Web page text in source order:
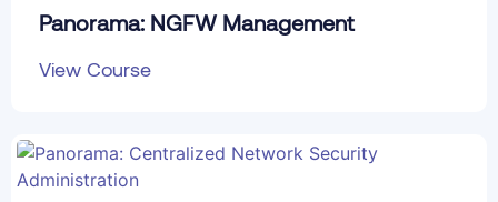
Panorama: NGFW Management
View Course